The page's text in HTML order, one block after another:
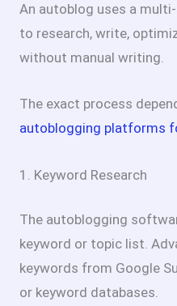
An autoblog uses a
to research, write,
without manual writing.
The exact process
autoblogging platforms
1. Keyword Research
The autoblogging
keyword or topic list.
keywords from Google
or keyword databases.